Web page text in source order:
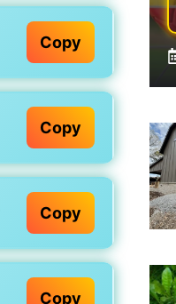
Copy
Copy
Copy
Copy